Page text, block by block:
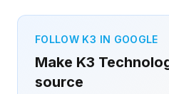
FOLLOW K3 IN GOOGLE
Make K3
source